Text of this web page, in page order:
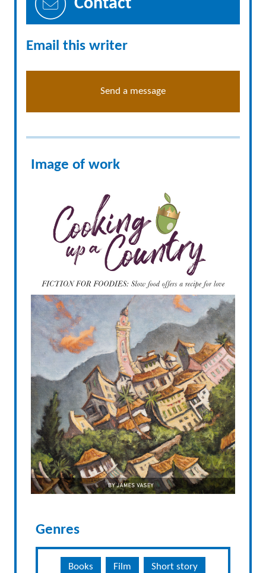
Contact
Email this writer
Send a message
Image of work
Genres
Books Film Short story